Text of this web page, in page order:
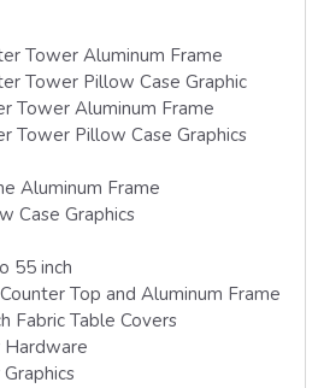
Tower Aluminum Frame
Tower Pillow Case Graphic
Tower Aluminum Frame
Tower Pillow Case Graphics
Aluminum Frame
Case Graphics
55 inch
Top and Aluminum Frame
Fabric Table Covers
Hardware